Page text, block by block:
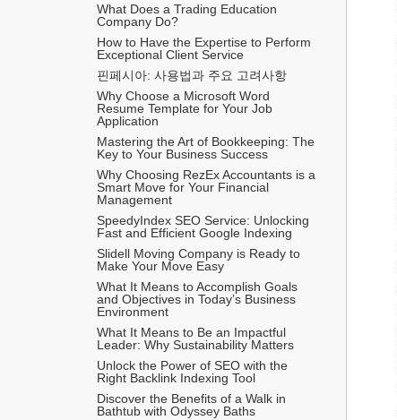
What Does a Trading Education
Company Do?
How to Have the Expertise to Perform
Exceptional Client Service
핀페시아: 사용법과 주요 고려사항
Why Choose a Microsoft Word
Resume Template for Your Job
Application
Mastering the Art of Bookkeeping: The
Key to Your Business Success
Why Choosing RezEx Accountants is a
Smart Move for Your Financial
Management
SpeedyIndex SEO Service: Unlocking
Fast and Efficient Google Indexing
Slidell Moving Company is Ready to
Make Your Move Easy
What It Means to Accomplish Goals
and Objectives in Today’s Business
Environment
What It Means to Be an Impactful
Leader: Why Sustainability Matters
Unlock the Power of SEO with the
Right Backlink Indexing Tool
Discover the Benefits of a Walk in
Bathtub with Odyssey Baths